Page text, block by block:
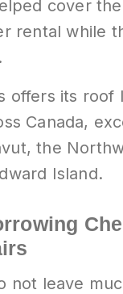
cover
rental while
offers its roof
Canada,
the
Island.
not leave